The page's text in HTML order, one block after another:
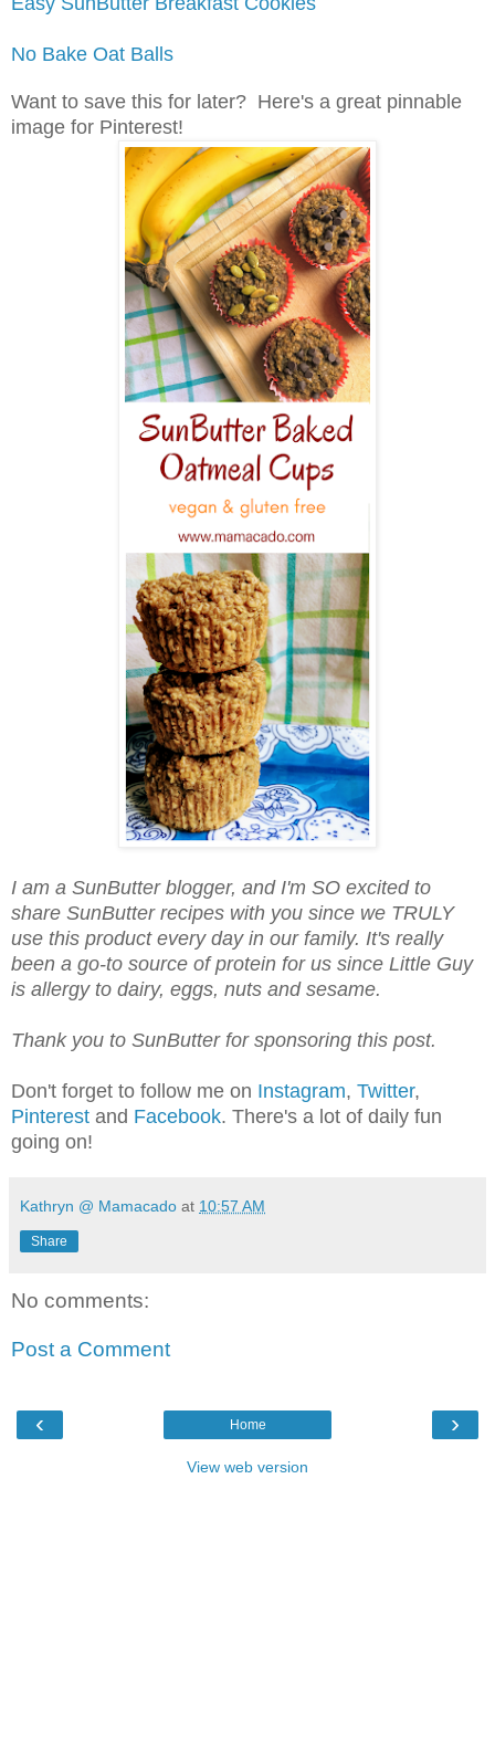
No Bake Oat Balls
Want to save this for later? Here's a great pinnable
image for Pinterest!
I am a SunButter blogger, and I'm SO excited to
share SunButter recipes with you since we TRULY
use this product every day in our family. It's really
been a go-to source of protein for us since Little Guy
is allergy to dairy, eggs, nuts and sesame.
Thank you to SunButter for sponsoring this post.
Don't forget to follow me on Instagram, Twitter,
Pinterest and Facebook. There's a lot of daily fun
going on!
Kathryn @ Mamacado at 10:57 AM
Share
No comments:
Post a Comment
‹ ›
Home
View web version